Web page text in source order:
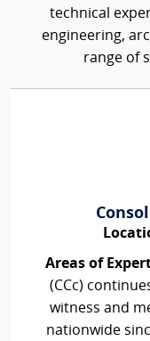
technical
engineering,
range of
Areas of
(CCc)
witness and
nationwide